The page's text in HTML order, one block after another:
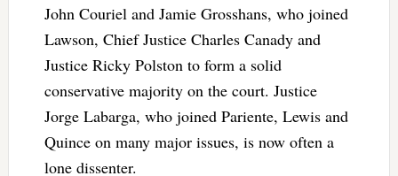
John Couriel and Jamie Grosshans, who joined
Lawson, Chief Justice Charles Canady and
Justice Ricky Polston to form a solid
conservative majority on the court. Justice
Jorge Labarga, who joined Pariente, Lewis and
Quince on many major issues, is now often a
lone dissenter.